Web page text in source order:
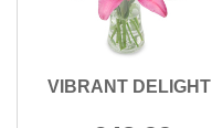
VIBRANT DELIGHT